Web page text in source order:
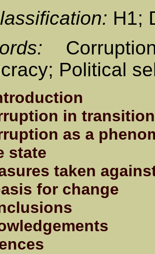
H1;
Political
in
as a
state
taken
for change